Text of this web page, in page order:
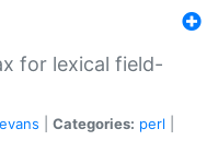
for lexical field-
Categories: perl